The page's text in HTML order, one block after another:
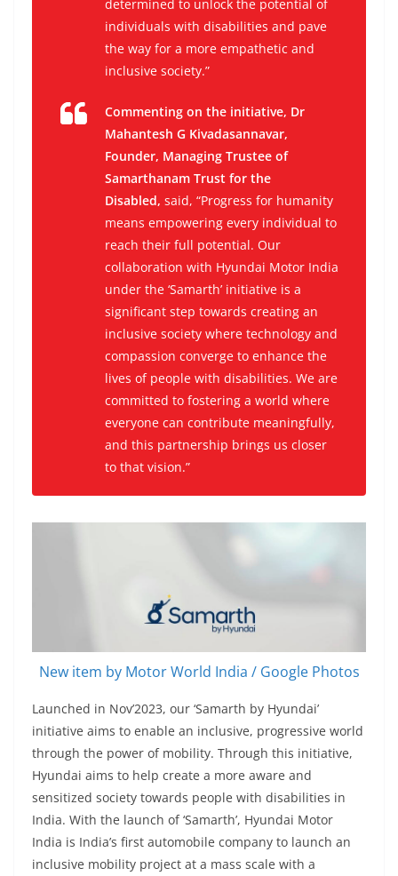
determined to unlock the potential of
individuals with disabilities and pave
the way for a more empathetic and
inclusive society.”
Commenting on the initiative, Dr
Mahantesh G Kivadasannavar,
Founder, Managing Trustee of
Samarthanam Trust for the
Disabled, said, “Progress for humanity
means empowering every individual to
reach their full potential. Our
collaboration with Hyundai Motor India
under the ‘Samarth’ initiative is a
significant step towards creating an
inclusive society where technology and
compassion converge to enhance the
lives of people with disabilities. We are
committed to fostering a world where
everyone can contribute meaningfully,
and this partnership brings us closer
to that vision.”
New item by Motor World India / Google Photos
Launched in Nov’2023, our ‘Samarth by Hyundai’
initiative aims to enable an inclusive, progressive world
through the power of mobility. Through this initiative,
Hyundai aims to help create a more aware and
sensitized society towards people with disabilities in
India. With the launch of ‘Samarth’, Hyundai Motor
India is India’s first automobile company to launch an
inclusive mobility project at a mass scale with a